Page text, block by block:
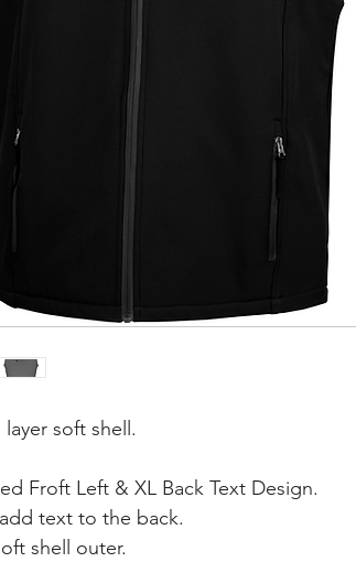
soft shell.
Froft Left & XL Back Text Design.
text to the back.
shell outer.